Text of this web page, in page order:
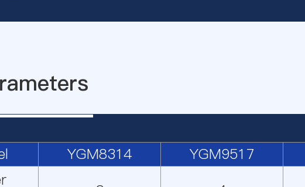
YGM8314 YGM9517